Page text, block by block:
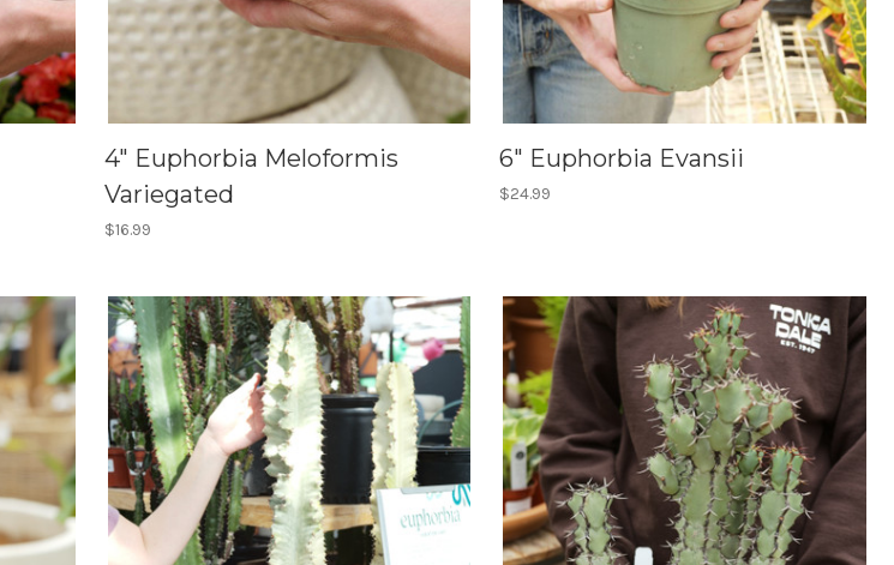
4" Euphorbia Meloformis
Variegated
$16.99
6" Euphorbia Evansii
$24.99